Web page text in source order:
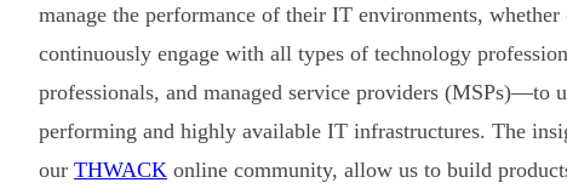
manage the performance of their IT environments,
continuously engage with all types of technology
professionals, and managed service providers (MSPs)—to
performing and highly available IT infrastructures. The
our THWACK online community, allow us to build